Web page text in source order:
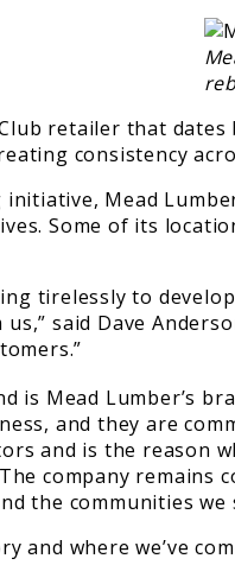
retailer that
consistency
Mead
Some of its
tirelessly to
said Dave
is Mead Lumber’s
and they are
and is the reason
company
the communities we
and where we’ve